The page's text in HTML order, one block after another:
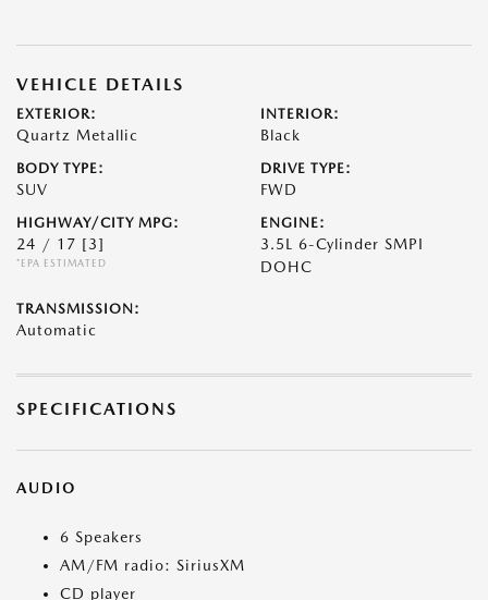
VEHICLE DETAILS
EXTERIOR:
Quartz Metallic
INTERIOR:
Black
BODY TYPE:
SUV
DRIVE TYPE:
FWD
HIGHWAY/CITY MPG:
24 / 17 [3]
*EPA ESTIMATED
ENGINE:
3.5L 6-Cylinder SMPI
DOHC
TRANSMISSION:
Automatic
SPECIFICATIONS
AUDIO
6 Speakers
AM/FM radio: SiriusXM
CD player